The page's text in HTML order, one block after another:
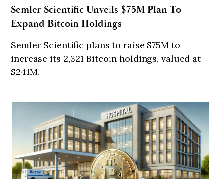
Semler Scientific Unveils $75M Plan To
Expand Bitcoin Holdings
Semler Scientific plans to raise $75M to
increase its 2,321 Bitcoin holdings, valued at
$241M.